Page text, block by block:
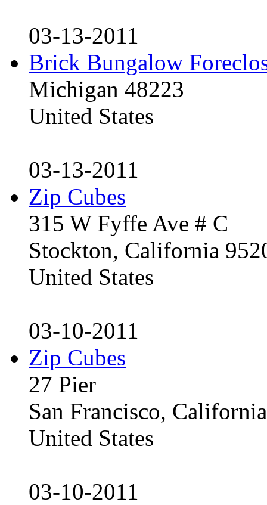
03-13-2011
Brick Bungalow
Michigan 48223
United States
03-13-2011
Zip Cubes
315 W Fyffe Ave # C
Stockton, California
United States
03-10-2011
Zip Cubes
27 Pier
San Francisco,
United States
03-10-2011